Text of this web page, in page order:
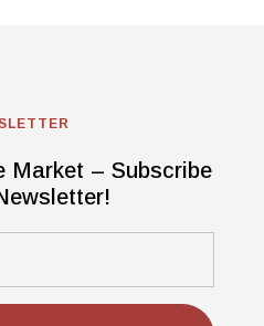
Market – Subscribe